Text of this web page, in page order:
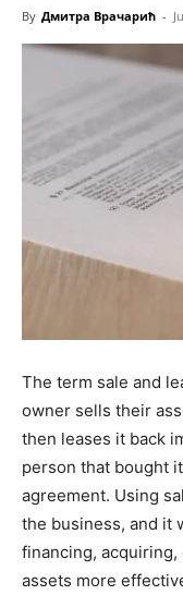
By Дмитра Врачарић -
The term sale and
owner sells their
then leases it back
person that bought
agreement. Using
the business, and it
financing,
assets more